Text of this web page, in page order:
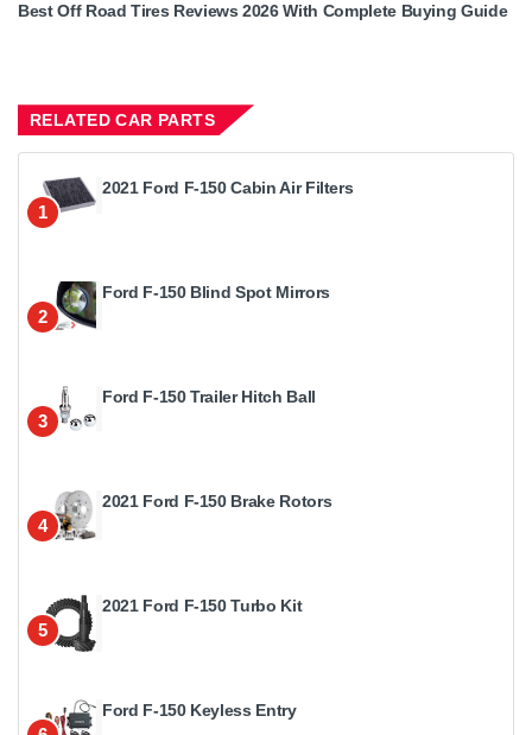
Best Off Road Tires Reviews 2026 With Complete Buying Guide
RELATED CAR PARTS
1
2021 Ford F-150 Cabin Air Filters
2
Ford F-150 Blind Spot Mirrors
3
Ford F-150 Trailer Hitch Ball
4
2021 Ford F-150 Brake Rotors
5
2021 Ford F-150 Turbo Kit
Ford F-150 Keyless Entry